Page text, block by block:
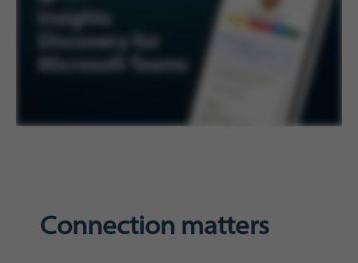
Connection matters